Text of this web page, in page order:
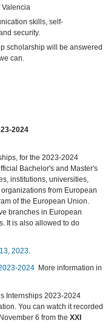
Valencia
skills, self-
security.
scholarship will be answered
can.
2024
for the 2023-2024
Bachelor's and Master's
institutions, universities,
from European
of the European Union.
branches in European
It is also allowed to do
2023.
2024 More information in
Internships 2023-2024
You can watch it recorded
6 from theXXI